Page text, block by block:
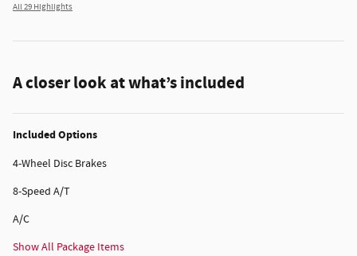
All 29 Highlights
A closer look at what’s included
Included Options
4-Wheel Disc Brakes
8-Speed A/T
A/C
Show All Package Items